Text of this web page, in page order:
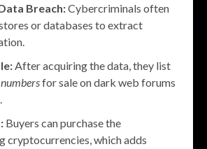
Breach:Cybercriminals often
or databases to extract
After acquiring the data, they list
for sale on dark web forums
Buyers can purchase the
cryptocurrencies, which adds